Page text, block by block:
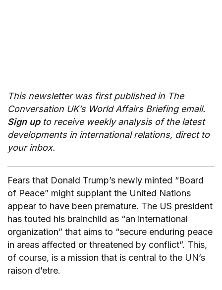
This newsletter was first published in The
Conversation UK’s World Affairs Briefing email.
Sign upto receive weekly analysis of the latest
developments in international relations, direct to
your inbox.
Fears that Donald Trump’s newly minted “Board
of Peace” might supplant the United Nations
appear to have been premature. The US president
has touted his brainchild as “an international
organization” that aims to “secure enduring peace
in areas affected or threatened by conflict”. This,
of course, is a mission that is central to the UN’s
raison d’etre.